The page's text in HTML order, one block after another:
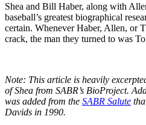
Shea and Bill Haber, along with
baseball’s greatest biographical
certain. Whenever Haber, Allen, or
crack, the man they turned to was
Note: This article is heavily
of Shea from SABR’s BioProject.
was added from the SABR Salute
Davids in 1990.